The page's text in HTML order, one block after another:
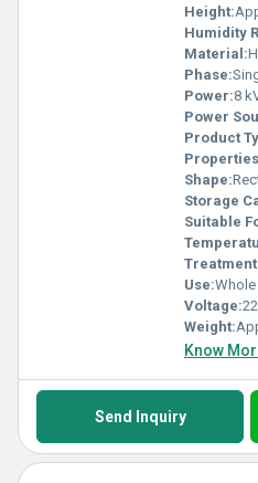
Height:
Humidity
Material:
Phase:
Power:8
Power
Product
Shape:
Storage
Suitable
Treatment
Use:Whole Body
Voltage:
Weight:
Know
Send Inquiry